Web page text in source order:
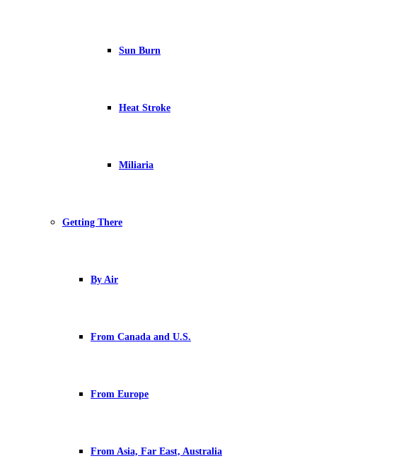
Sun Burn
Heat Stroke
Miliaria
Getting There
By Air
From Canada and U.S.
From Europe
From Asia, Far East, Australia